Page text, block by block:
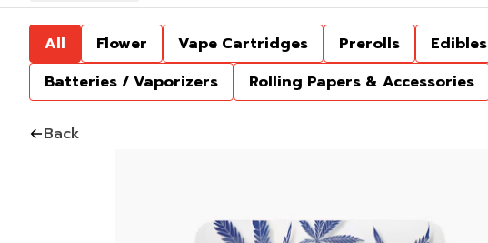
All Flower Vape Cartridges Prerolls Edibles
Batteries / Vaporizers
Rolling Papers & Accessories
Back